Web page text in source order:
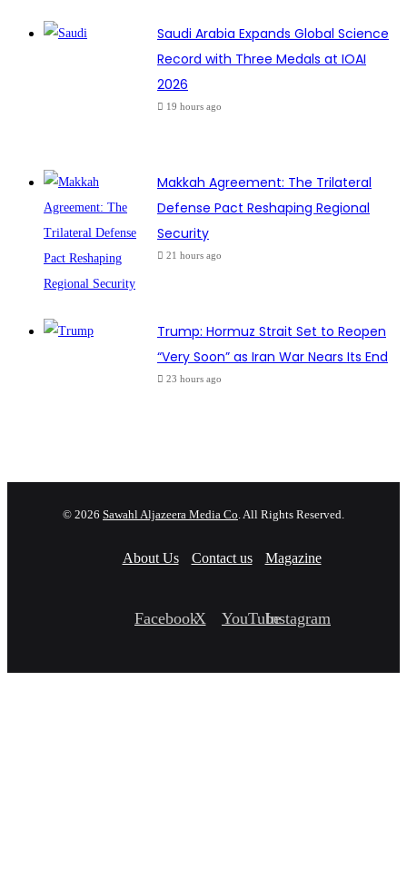
Saudi Arabia Expands Global Science
Record with Three Medals at IOAI
2026
19 hours ago
Makkah Agreement: The Trilateral
Defense Pact Reshaping Regional
Security
21 hours ago
Trump: Hormuz Strait Set to Reopen
“Very Soon” as Iran War Nears Its End
23 hours ago
© 2026 Sawahl Aljazeera Media Co. All Rights Reserved.
About Us Contact us Magazine
FacebookX YouTubeInstagram